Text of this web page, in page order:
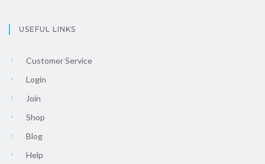
USEFUL LINKS
Customer Service
Login
Join
Shop
Blog
Help